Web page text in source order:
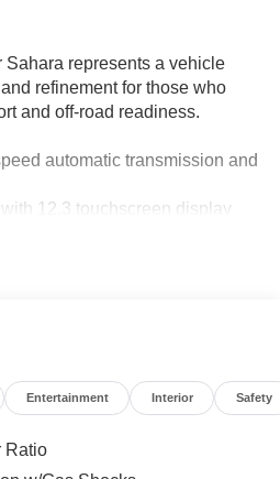
represents a vehicle
refinement for those who
and off-road readiness.
automatic transmission and
12.3 touchscreen display
with SiriusXM 360L
with integrated off-road
system
top
Entertainment Interior Safety
Ratio